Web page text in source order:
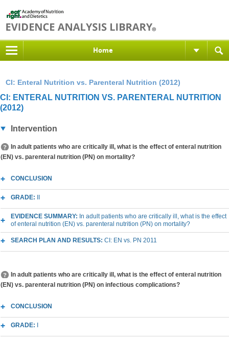
Home
CI: Enteral Nutrition vs. Parenteral Nutrition (2012)
CI: ENTERAL NUTRITION VS. PARENTERAL NUTRITION
(2012)
Intervention
In adult patients who are critically ill, what is the effect of enteral nutrition
(EN) vs. parenteral nutrition (PN) on mortality?
CONCLUSION
GRADE:
EVIDENCE SUMMARY: In adult patients who are critically ill, what is the effect
of enteral nutrition (EN) vs. parenteral nutrition (PN) on mortality?
SEARCH PLAN AND RESULTS: CI: EN vs. PN 2011
In adult patients who are critically ill, what is the effect of enteral nutrition
(EN) vs. parenteral nutrition (PN) on infectious complications?
CONCLUSION
GRADE: